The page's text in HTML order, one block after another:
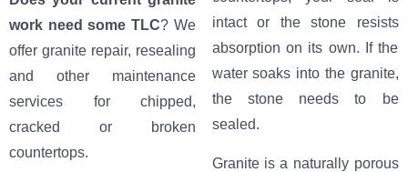
work need some TLC? We
offer granite repair, resealing
and other maintenance
services for chipped,
cracked or broken
countertops.
intact or the stone resists
absorption on its own. If the
water soaks into the granite,
the stone needs to be
sealed.
Granite is a naturally porous